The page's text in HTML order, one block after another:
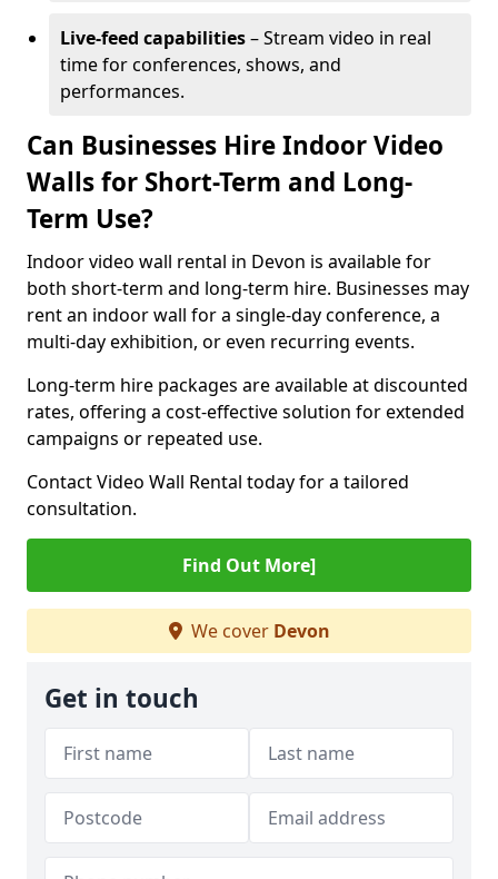
Live-feed capabilities– Stream video in real
time for conferences, shows, and
performances.
Can Businesses Hire Indoor Video
Walls for Short-Term and Long-
Term Use?
Indoor video wall rental in Devon is available for
both short-term and long-term hire. Businesses may
rent an indoor wall for a single-day conference, a
multi-day exhibition, or even recurring events.
Long-term hire packages are available at discounted
rates, offering a cost-effective solution for extended
campaigns or repeated use.
Contact Video Wall Rental today for a tailored
consultation.
Find Out More]
We cover Devon
Get in touch